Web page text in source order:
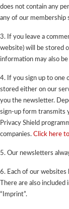
does not contain any
any of our membership
3. If you leave a
website) will be stored
information may also
4. If you sign up to one
stored either on our
you the newsletter.
sign-up form transmits
Privacy Shield
companies. Click here
5. Our newsletters
6. Each of our websites
There are also
“Imprint”.